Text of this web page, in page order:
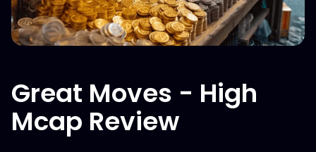
Great Moves - High
Mcap Review